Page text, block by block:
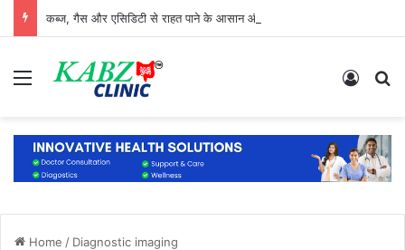
कब्ज, गैस और एसिडिटी से राहत पाने के आसान और प्राकृतिक उपाय
Menu Log In
Home / Diagnostic imaging